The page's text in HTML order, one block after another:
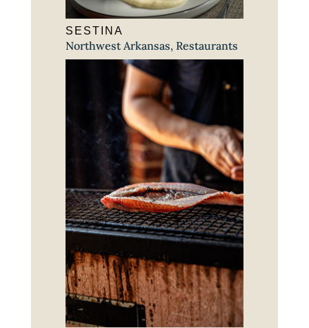
SESTINA
Northwest Arkansas, Restaurants